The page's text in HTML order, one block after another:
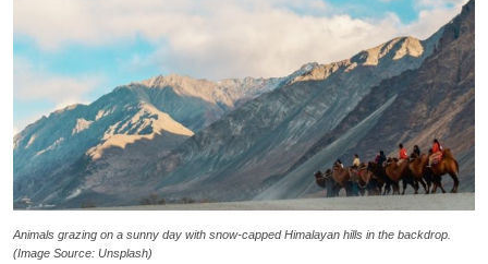
Animals grazing on a sunny day with snow-capped Himalayan hills in the backdrop.
(Image Source: Unsplash)